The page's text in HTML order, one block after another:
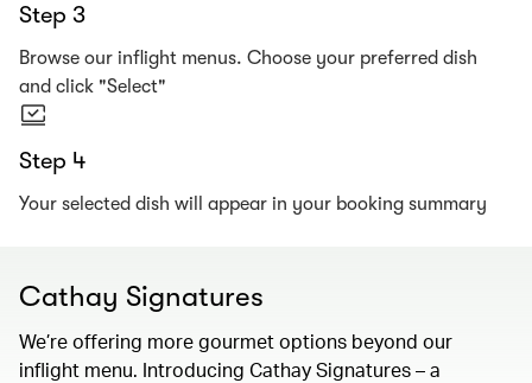
Step 3
Browse our inflight menus. Choose your preferred dish
and click "Select"
Step 4
Your selected dish will appear in your booking summary
Cathay Signatures
We’re offering more gourmet options beyond our
inflight menu. Introducing Cathay Signatures – a